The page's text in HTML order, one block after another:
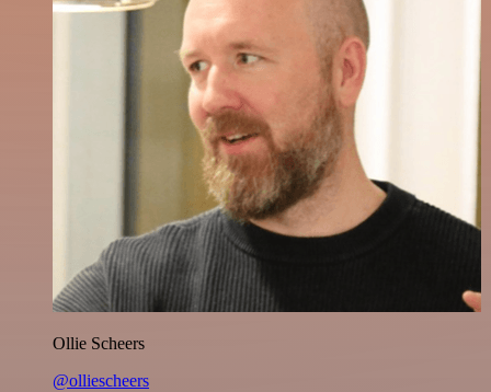
Ollie Scheers
@olliescheers